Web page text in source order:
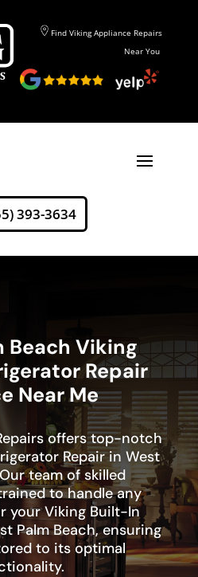
Find Viking Appliance Repairs
Near You
393-3634
Beach Viking
Repair
Near Me
offers top-notch
Repair in West
team of skilled
to handle any
your Viking Built-In
Palm Beach, ensuring
to its optimal